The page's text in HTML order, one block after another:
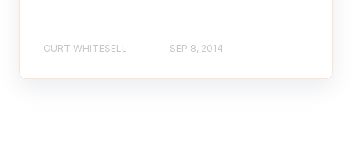
CURT WHITESELL SEP 8, 2014